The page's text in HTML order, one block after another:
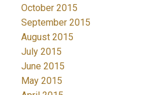
October 2015
September 2015
August 2015
July 2015
June 2015
May 2015